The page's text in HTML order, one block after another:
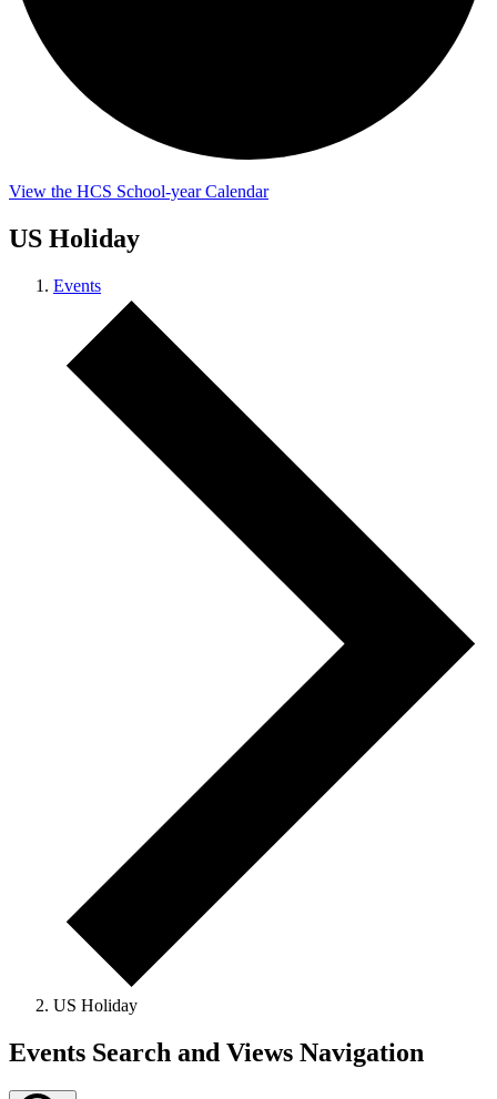
View the HCS School-year Calendar
US Holiday
Events
US Holiday
Events
Events Search and Views Navigation